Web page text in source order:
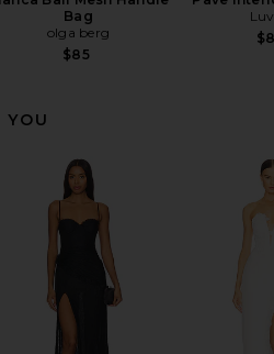
Bag
olga berg
$85
YOU